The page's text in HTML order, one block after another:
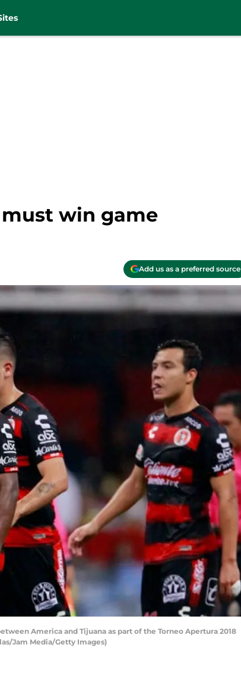
must win game
Add us as a preferred source
America and Tijuana as part of the Torneo Apertura 2018
Jam Media/Getty Images)